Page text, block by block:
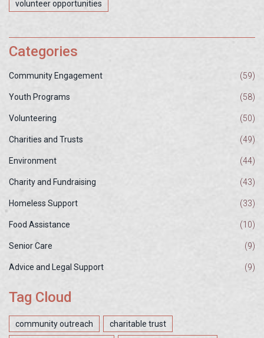
volunteer opportunities
Categories
Community Engagement (59)
Youth Programs (58)
Volunteering (50)
Charities and Trusts (49)
Environment (44)
Charity and Fundraising (43)
Homeless Support (33)
Food Assistance (10)
Senior Care (9)
Advice and Legal Support (9)
Tag Cloud
community outreach charitable trust